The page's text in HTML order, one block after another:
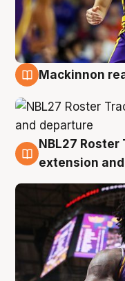
Mackinnon
6 Aug
NBL27
extension